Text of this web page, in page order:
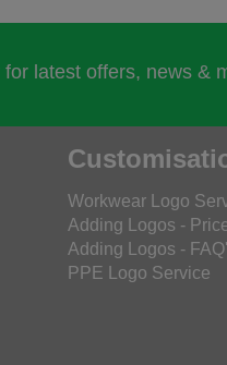
latest offers, news &
Workwear Logo
Adding Logos -
Adding Logos -
PPE Logo Service